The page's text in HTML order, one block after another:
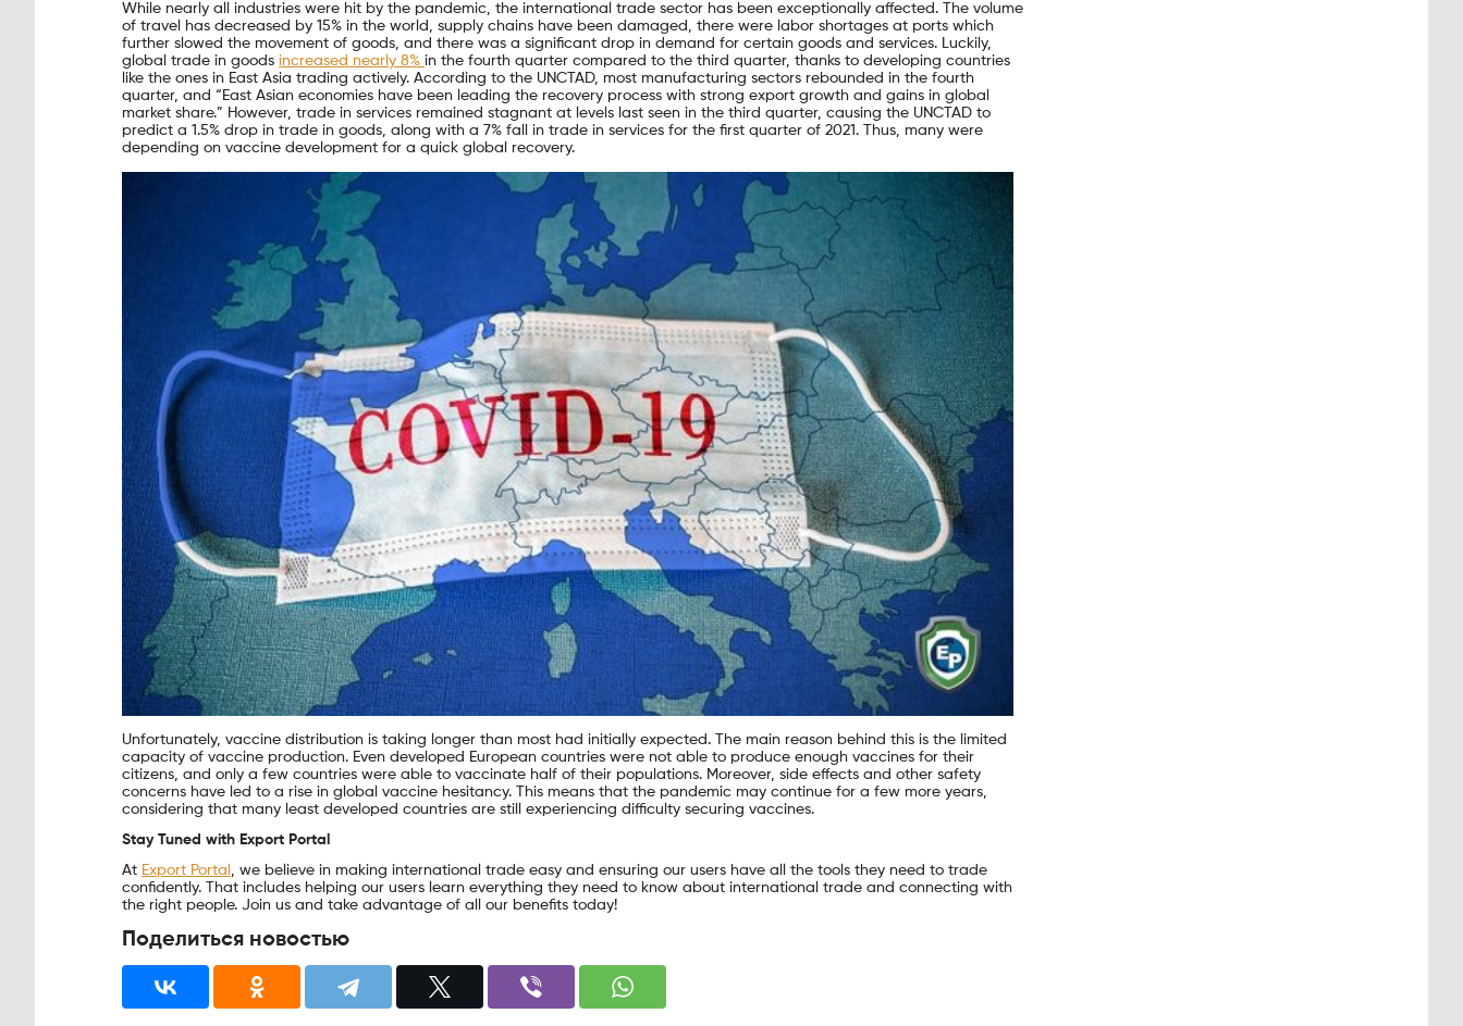
While nearly all industries were hit by the pandemic, the international trade sector has been exceptionally affected. The volume
of travel has decreased by 15% in the world, supply chains have been damaged, there were labor shortages at ports which
further slowed the movement of goods, and there was a significant drop in demand for certain goods and services. Luckily,
global trade in goods increased nearly 8% in the fourth quarter compared to the third quarter, thanks to developing countries
like the ones in East Asia trading actively. According to the UNCTAD, most manufacturing sectors rebounded in the fourth
quarter, and “East Asian economies have been leading the recovery process with strong export growth and gains in global
market share.” However, trade in services remained stagnant at levels last seen in the third quarter, causing the UNCTAD to
predict a 1.5% drop in trade in goods, along with a 7% fall in trade in services for the first quarter of 2021. Thus, many were
depending on vaccine development for a quick global recovery.
Unfortunately, vaccine distribution is taking longer than most had initially expected. The main reason behind this is the limited
capacity of vaccine production. Even developed European countries were not able to produce enough vaccines for their
citizens, and only a few countries were able to vaccinate half of their populations. Moreover, side effects and other safety
concerns have led to a rise in global vaccine hesitancy. This means that the pandemic may continue for a few more years,
considering that many least developed countries are still experiencing difficulty securing vaccines.
Stay Tuned with Export Portal
At Export Portal , we believe in making international trade easy and ensuring our users have all the tools they need to trade
confidently. That includes helping our users learn everything they need to know about international trade and connecting with
the right people. Join us and take advantage of all our benefits today!
Поделиться новостью